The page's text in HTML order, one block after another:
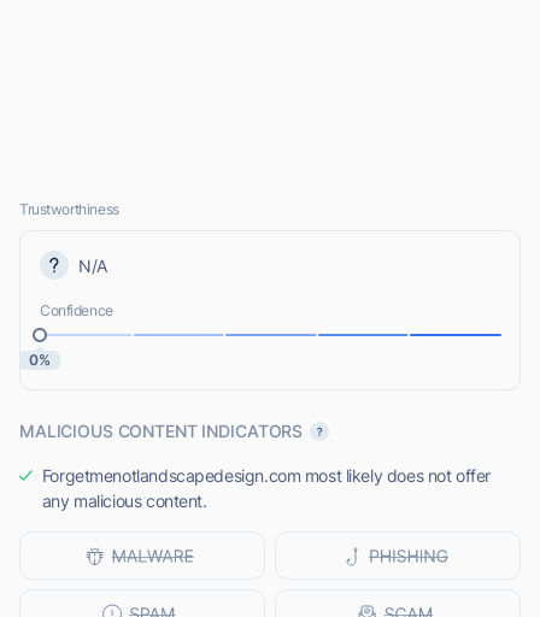
Trustworthiness
N/A
Confidence
0%
MALICIOUS CONTENT INDICATORS
Forgetmenotlandscapedesign.com most likely does not offer
any malicious content.